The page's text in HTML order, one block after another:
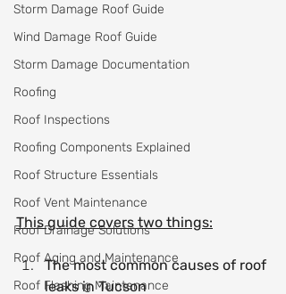
Storm Damage Roof Guide
Wind Damage Roof Guide
Storm Damage Documentation
Roofing
Roof Inspections
Roofing Components Explained
Roof Structure Essentials
Roof Vent Maintenance
Roof Drainage Solutions
Roof Aging and Maintenance
Roof Flashing Maintenance
This guide covers two things:
The most common causes of roof
leaks in Tucson